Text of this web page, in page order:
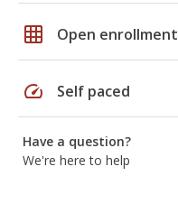
grid_on Open enrollment
speed Self paced
Have a question?
We're here to help